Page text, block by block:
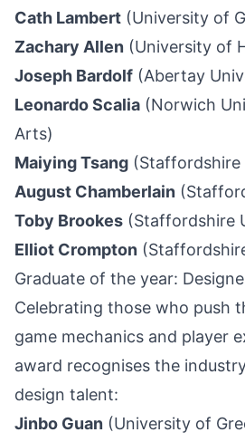
Cath Lambert (University of
Zachary Allen (University of
Joseph Bardolf (Abertay
Leonardo Scalia (Norwich
Arts)
Maiying Tsang (Staffordshire
August Chamberlain
Toby Brookes (Staffordshire
Elliot Crompton
Graduate of the year:
Celebrating those who push
game mechanics and player
award recognises the
design talent:
Jinbo Guan (University of